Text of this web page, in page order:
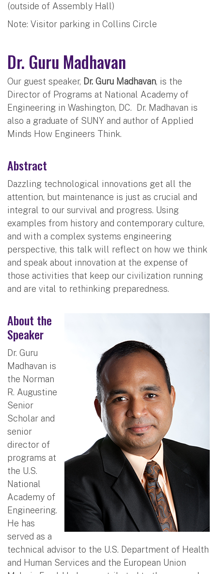
(outside of Assembly Hall)
Note: Visitor parking in Collins Circle
Dr. Guru Madhavan
Our guest speaker, Dr. Guru Madhavan, is the
Director of Programs at National Academy of
Engineering in Washington, DC. Dr. Madhavan is
also a graduate of SUNY and author of Applied
Minds How Engineers Think.
Abstract
Dazzling technological innovations get all the
attention, but maintenance is just as crucial and
integral to our survival and progress. Using
examples from history and contemporary culture,
and with a complex systems engineering
perspective, this talk will reflect on how we think
and speak about innovation at the expense of
those activities that keep our civilization running
and are vital to rethinking preparedness.
About the
Speaker
Dr. Guru
Madhavan is
the Norman
R. Augustine
Senior
Scholar and
senior
director of
programs at
the U.S.
National
Academy of
Engineering.
He has
served as a
technical advisor to the U.S. Department of Health
and Human Services and the European Union